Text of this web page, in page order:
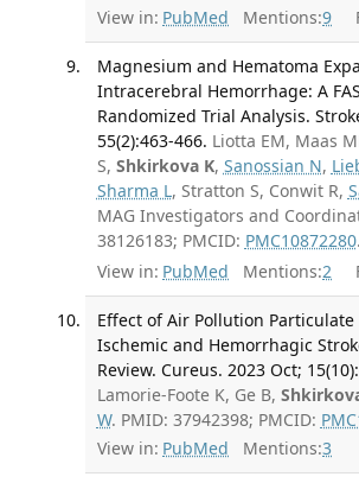
View in: PubMed Mentions:9
Magnesium and Hematoma
Intracerebral Hemorrhage: A
Randomized Trial Analysis.
55(2):463-466. Liotta EM, Maas
S, Shkirkova K, Sanossian N,
Sharma L, Stratton S, Conwit R,
MAG Investigators and
38126183; PMCID: PMC10872280.
View in: PubMed Mentions:2
Effect of Air Pollution
Ischemic and Hemorrhagic
Review. Cureus. 2023 Oct;
Lamorie-Foote K, Ge B,
W. PMID: 37942398; PMCID:
View in: PubMed Mentions:3